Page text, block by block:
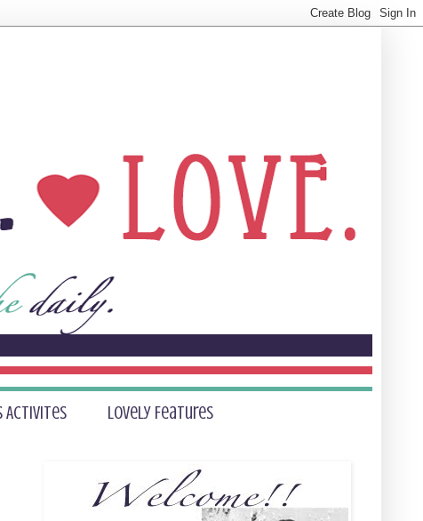
Activites Lovely Features